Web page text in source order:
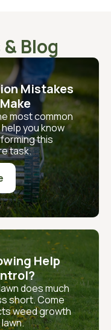
Blog
Mistakes
most common
you know
this
task.
Help
does much
short. Come
weed growth